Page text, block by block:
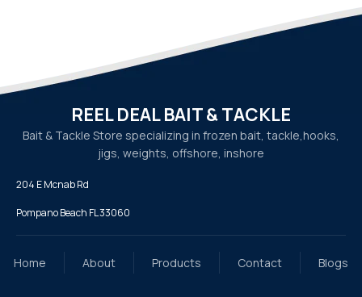
REEL DEAL BAIT & TACKLE
Bait & Tackle Store specializing in frozen bait, tackle,hooks,
jigs, weights, offshore, inshore
204 E Mcnab Rd
Pompano Beach FL 33060
Home About Products Contact Blogs